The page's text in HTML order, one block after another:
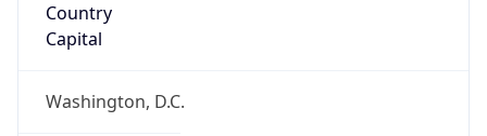
Country
Capital
Washington, D.C.